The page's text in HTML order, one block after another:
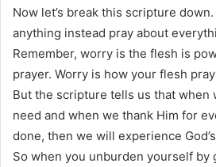
Now let’s break this scripture
anything instead pray about
Remember, worry is the flesh is
prayer. Worry is how your flesh
But the scripture tells us that when
need and when we thank Him for
done, then we will experience
So when you unburden yourself by